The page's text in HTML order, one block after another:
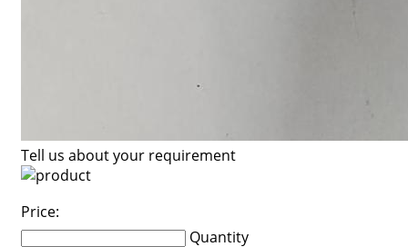
Tell us about your requirement
Price:
Quantity